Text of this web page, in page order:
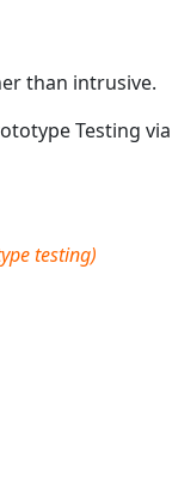
than intrusive.
Testing
testing)